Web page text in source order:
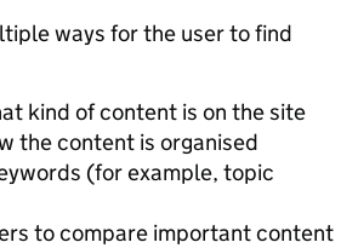
ways for the user to find
kind of content is on the site
the content is organised
(for example, topic
to compare important content